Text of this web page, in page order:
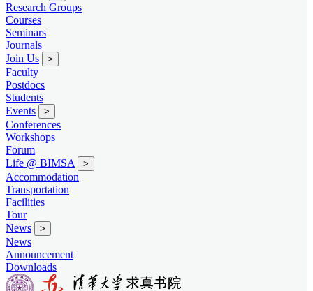
Research Groups
Courses
Seminars
Journals
Join Us
>
Faculty
Postdocs
Students
Events
>
Conferences
Workshops
Forum
Life @ BIMSA
>
Accommodation
Transportation
Facilities
Tour
News
>
News
Announcement
Downloads